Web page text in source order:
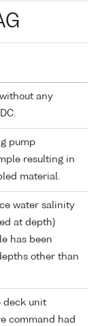
any
pump
resulting in
material.
water salinity
at depth)
has been
other than
deck unit
command had